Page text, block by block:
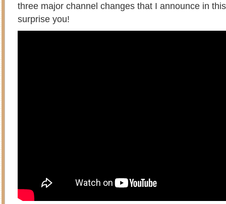
three major channel changes that I announce in
surprise you!